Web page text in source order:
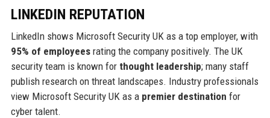
LINKEDIN REPUTATION
LinkedIn shows Microsoft Security UK as a top employer, with
95% of employeesrating the company positively. The UK
security team is known for thought leadership; many staff
publish research on threat landscapes. Industry professionals
view Microsoft Security UK as a premier destination for
cyber talent.